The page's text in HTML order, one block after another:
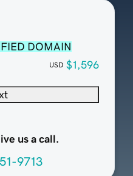
DOMAIN
USD $1,596
us a call.
9713